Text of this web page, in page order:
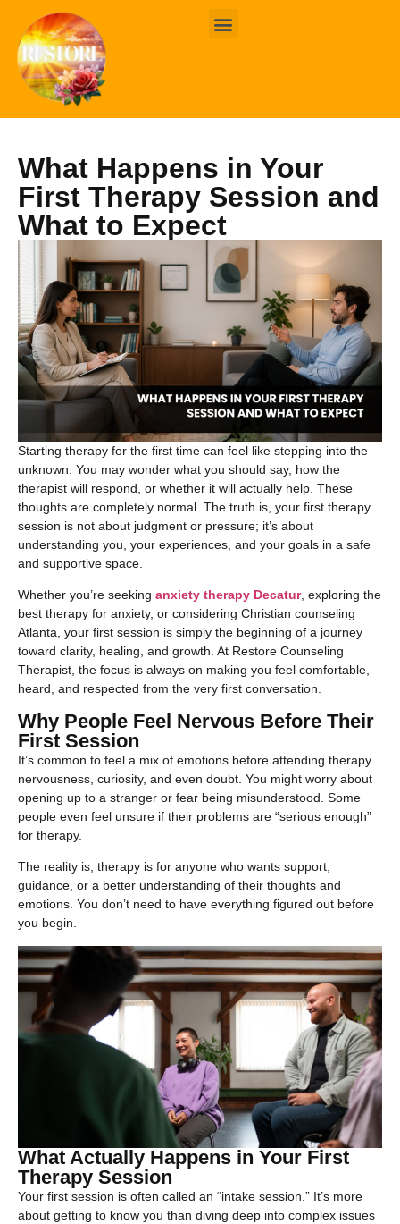
What Happens in Your
First Therapy Session and
What to Expect
Starting therapy for the first time can feel like stepping into the
unknown. You may wonder what you should say, how the
therapist will respond, or whether it will actually help. These
thoughts are completely normal. The truth is, your first therapy
session is not about judgment or pressure; it’s about
understanding you, your experiences, and your goals in a safe
and supportive space.
Whether you’re seeking anxiety therapy Decatur, exploring the
best therapy for anxiety, or considering Christian counseling
Atlanta, your first session is simply the beginning of a journey
toward clarity, healing, and growth. At Restore Counseling
Therapist, the focus is always on making you feel comfortable,
heard, and respected from the very first conversation.
Why People Feel Nervous Before Their
First Session
It’s common to feel a mix of emotions before attending therapy
nervousness, curiosity, and even doubt. You might worry about
opening up to a stranger or fear being misunderstood. Some
people even feel unsure if their problems are “serious enough”
for therapy.
The reality is, therapy is for anyone who wants support,
guidance, or a better understanding of their thoughts and
emotions. You don’t need to have everything figured out before
you begin.
What Actually Happens in Your First
Therapy Session
Your first session is often called an “intake session.” It’s more
about getting to know you than diving deep into complex issues